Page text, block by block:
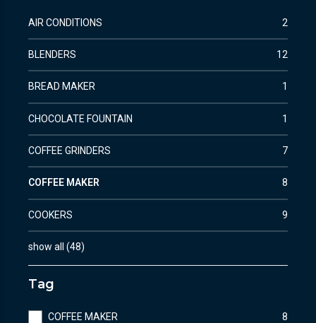
AIR CONDITIONS 2
BLENDERS 12
BREAD MAKER 1
CHOCOLATE FOUNTAIN 1
COFFEE GRINDERS 7
COFFEE MAKER 8
COOKERS 9
show all (48)
Tag
COFFEE MAKER 8